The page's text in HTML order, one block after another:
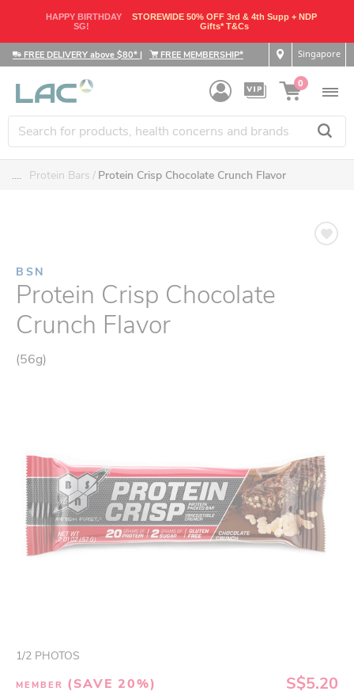
HAPPY BIRTHDAY
SG!
STOREWIDE 50% OFF 3rd & 4th Supp + NDP
Gifts* T&Cs
FREE DELIVERY above $80* | FREE MEMBERSHIP* Singapore
0
.... Protein Bars Protein Crisp Chocolate Crunch Flavor
BSN
Protein Crisp Chocolate
Crunch Flavor
(56g)
1/2 PHOTOS
MEMBER (SAVE 20%) S$5.20